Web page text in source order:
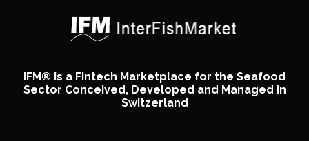
IFM® is a Fintech Marketplace for the Seafood
Sector Conceived, Developed and Managed in
Switzerland